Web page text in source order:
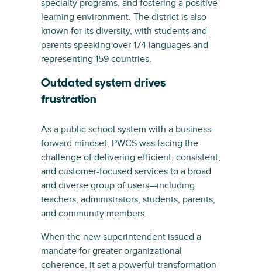
specialty programs, and fostering a positive
learning environment. The district is also
known for its diversity, with students and
parents speaking over 174 languages and
representing 159 countries.
Outdated system drives
frustration
As a public school system with a business-
forward mindset, PWCS was facing the
challenge of delivering efficient, consistent,
and customer-focused services to a broad
and diverse group of users—including
teachers, administrators, students, parents,
and community members.
When the new superintendent issued a
mandate for greater organizational
coherence, it set a powerful transformation